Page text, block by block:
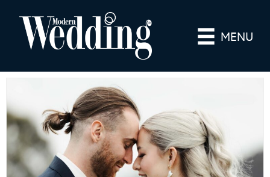
MENU